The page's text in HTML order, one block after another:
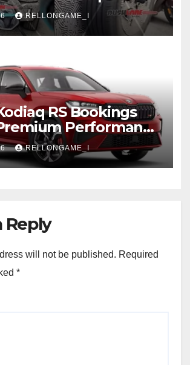
More of Its
Premium Side
RELLONGAME_I
RS Bookings
Performance
for Price Reveal Soon
RELLONGAME_I
Reply
will not be published. Required
*